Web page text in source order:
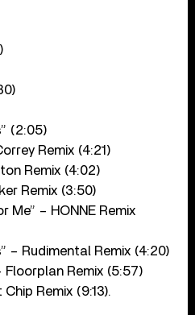
(2:05)
Remix (4:21)
Remix (4:02)
Remix (3:50)
Me” – HONNE Remix
– Rudimental Remix (4:20)
Floorplan Remix (5:57)
Remix (9:13).